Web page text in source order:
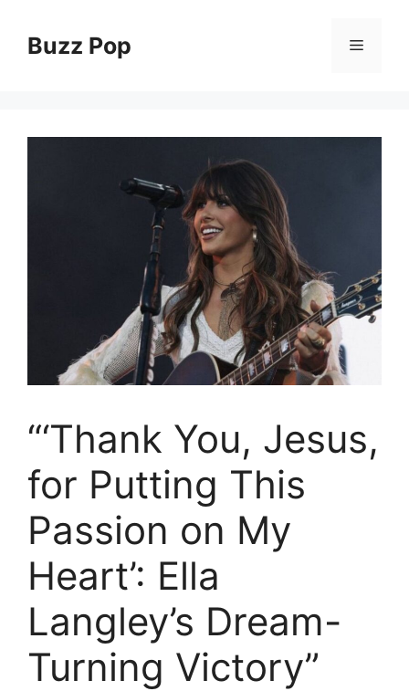
contentBuzz Pop Menu
“‘Thank You, Jesus,
for Putting This
Passion on My
Heart’: Ella
Langley’s Dream-
Turning Victory”